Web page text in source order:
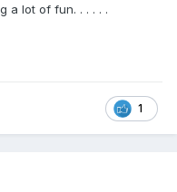
a lot of fun. . . . . .
1